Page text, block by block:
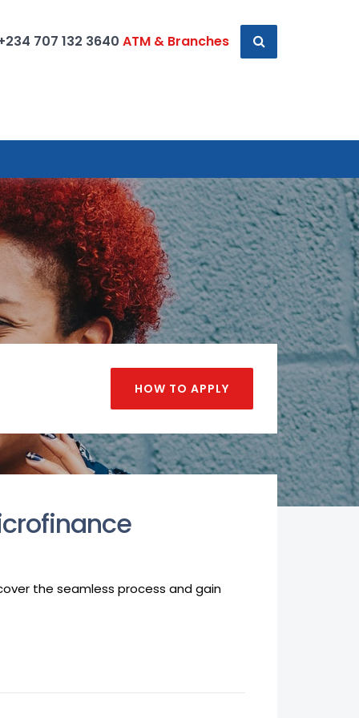
707 132 3640 ATM & Branches
HOW TO APPLY
the seamless process and gain